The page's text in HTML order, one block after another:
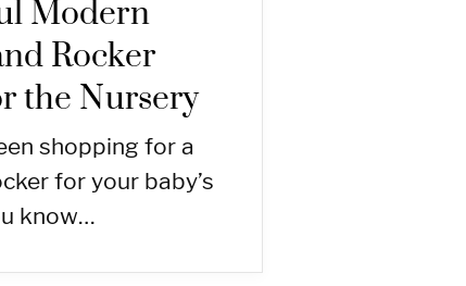
Modern
Rocker
the Nursery
shopping for a
for your baby’s
know…